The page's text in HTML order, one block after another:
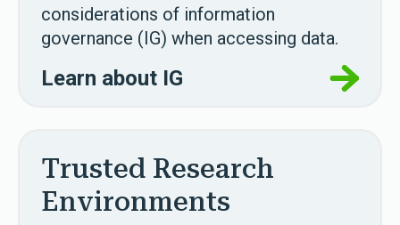
considerations of information
governance (IG) when accessing data.
Learn about IG
Trusted Research
Environments